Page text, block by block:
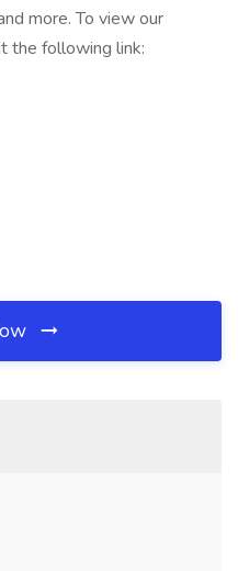
more. To view our
the following link: